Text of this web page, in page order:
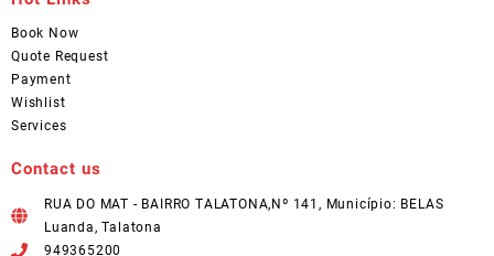
Book Now
Quote Request
Payment
Wishlist
Services
Contact us
RUA DO MAT - BAIRRO TALATONA,Nº 141, Município: BELAS
Luanda, Talatona
949365200